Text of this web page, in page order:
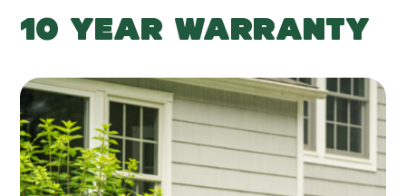
10 YEAR WARRANTY